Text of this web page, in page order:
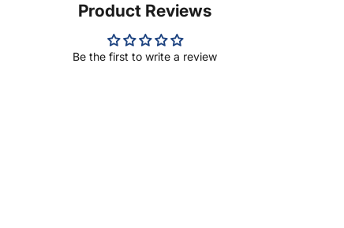
Product Reviews
Be the first to write a review